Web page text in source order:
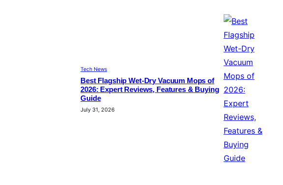
Tech News
Best Flagship Wet-Dry Vacuum Mops of
2026: Expert Reviews, Features & Buying
Guide
July 31, 2026